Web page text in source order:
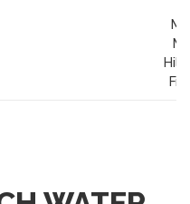
Hill,